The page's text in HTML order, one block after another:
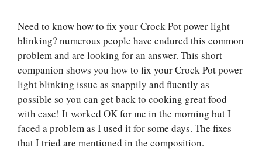
Need to know how to fix your Crock Pot power light
blinking? numerous people have endured this common
problem and are looking for an answer. This short
companion shows you how to fix your Crock Pot power
light blinking issue as snappily and fluently as
possible so you can get back to cooking great food
with ease! It worked OK for me in the morning but I
faced a problem as I used it for some days. The fixes
that I tried are mentioned in the composition.